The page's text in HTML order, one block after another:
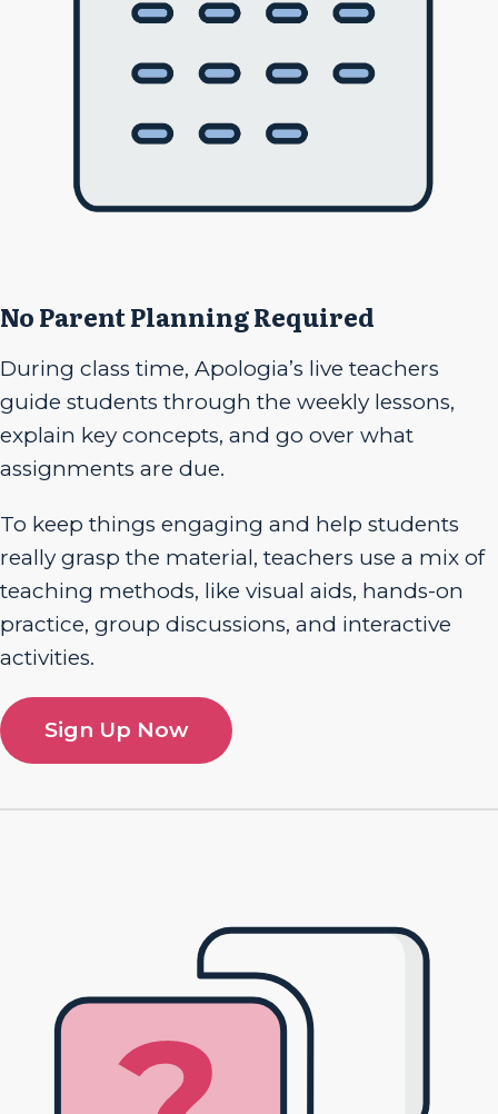
No Parent Planning Required
During class time, Apologia’s live teachers
guide students through the weekly lessons,
explain key concepts, and go over what
assignments are due.
To keep things engaging and help students
really grasp the material, teachers use a mix of
teaching methods, like visual aids, hands-on
practice, group discussions, and interactive
activities.
Sign Up Now